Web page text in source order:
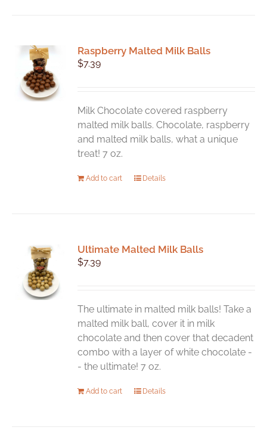
Raspberry Malted Milk Balls
$7.39
Milk Chocolate covered raspberry
malted milk balls. Chocolate, raspberry
and malted milk balls, what a unique
treat! 7 oz.
Add to cart Details
Ultimate Malted Milk Balls
$7.39
The ultimate in malted milk balls! Take a
malted milk ball, cover it in milk
chocolate and then cover that decadent
combo with a layer of white chocolate -
- the ultimate! 7 oz.
Add to cart Details